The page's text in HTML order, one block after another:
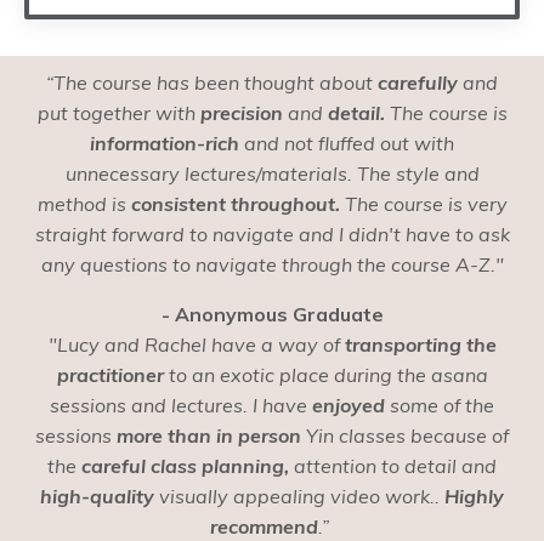
“The course has been thought about carefully and
put together with precision and detail. The course is
information-rich and not fluffed out with
unnecessary lectures/materials. The style and
method is consistent throughout. The course is very
straight forward to navigate and I didn't have to ask
any questions to navigate through the course A-Z."
- Anonymous Graduate
"Lucy and Rachel have a way oftransporting the
practitionerto an exotic place during the asana
sessions and lectures. I have enjoyed some of the
sessions more than in person Yin classes because of
the careful class planning, attention to detail and
high-quality visually appealing video work.. Highly
recommend.”